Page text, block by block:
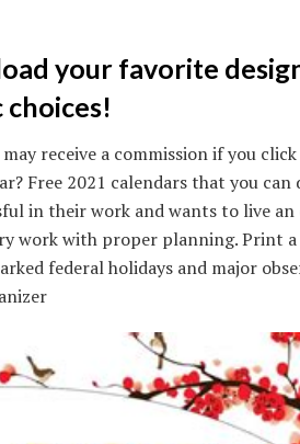
your favorite
receive a commission if you
Free 2021 calendars that you can
in their work and wants to live
work with proper planning. Print
federal holidays and major